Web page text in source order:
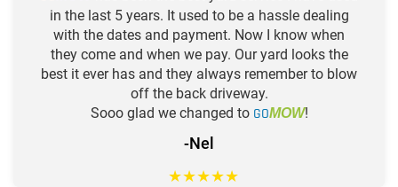
in the last 5 years. It used to be a hassle dealing
with the dates and payment. Now I know when
they come and when we pay. Our yard looks the
best it ever has and they always remember to blow
off the back driveway.
Sooo glad we changed to GOMOW!
-Nel
★★★★★